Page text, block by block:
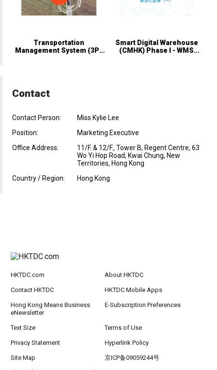
Transportation
Management System (3PL
Smart Digital Warehouse
(CMHK) Phase I - WMS
Contact
Contact Person:
Miss Kylie Lee
Position:
Marketing Executive
Office Address:
11/F. & 12/F., Tower B, Regent Centre, 63
Wo Yi Hop Road, Kwai Chung, New
Territories, Hong Kong
Country / Region:
Hong Kong
HKTDC.com About HKTDC
Contact HKTDC HKTDC Mobile Apps
Hong Kong Means Business
eNewsletter
E-Subscription Preferences
Text Size Terms of Use
Privacy Statement Hyperlink Policy
Site Map 京ICP备09059244号